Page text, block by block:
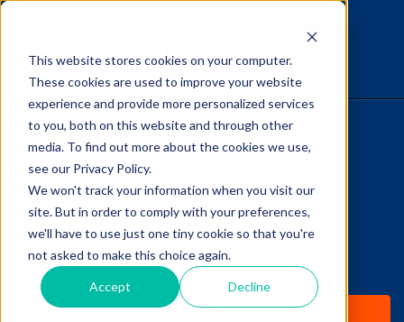
This website stores cookies on your computer.
These cookies are used to improve your website
experience and provide more personalized services
to you, both on this website and through other
media. To find out more about the cookies we use,
see our Privacy Policy.
We won't track your information when you visit our
site. But in order to comply with your preferences,
we'll have to use just one tiny cookie so that you're
not asked to make this choice again.
Accept Decline
HOME
WHY IT WORKS
ABOUT
TEST PREP
PRICING
The Savvy VetTech
Mohawk Monday
Madness!